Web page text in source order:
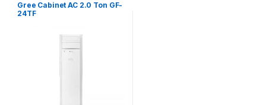
Gree Cabinet AC 2.0 Ton GF-
24TF